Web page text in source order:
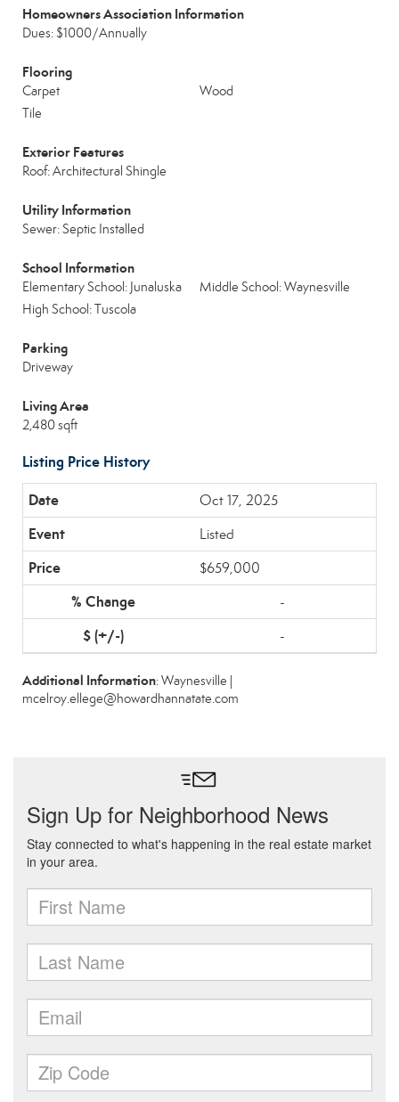
Homeowners Association Information
Dues: $1000/Annually
Flooring
Carpet
Wood
Tile
Exterior Features
Roof: Architectural Shingle
Utility Information
Sewer: Septic Installed
School Information
Elementary School: Junaluska
Middle School: Waynesville
High School: Tuscola
Parking
Driveway
Living Area
2,480 sqft
Listing Price History
Oct 17, 2025
Listed
$659,000
-
-
Additional Information: Waynesville |
mcelroy.ellege@howardhannatate.com